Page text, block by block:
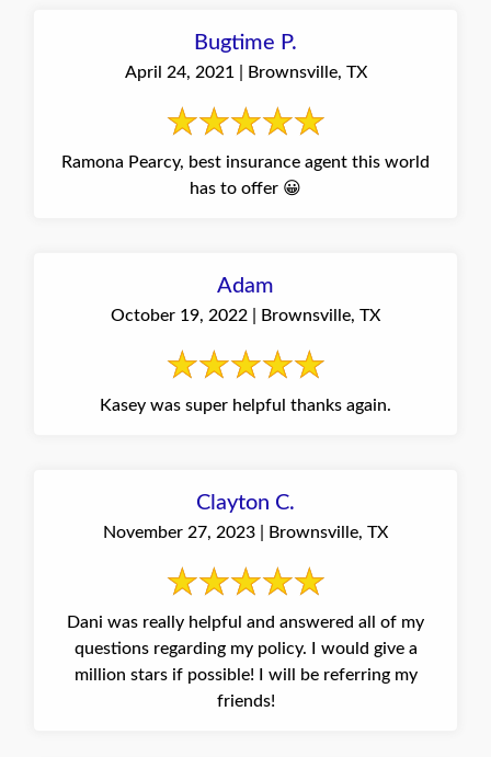
Bugtime P.
April 24, 2021 | Brownsville, TX
Ramona Pearcy, best insurance agent this world
has to offer 😀
Adam
October 19, 2022 | Brownsville, TX
Kasey was super helpful thanks again.
Clayton C.
November 27, 2023 | Brownsville, TX
Dani was really helpful and answered all of my
questions regarding my policy. I would give a
million stars if possible! I will be referring my
friends!